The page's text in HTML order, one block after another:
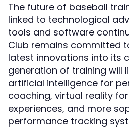
The future of baseball
linked to technological
tools and software
Club remains committed
latest innovations into its
generation of training will
artificial intelligence for
coaching, virtual reality
experiences, and more
performance tracking